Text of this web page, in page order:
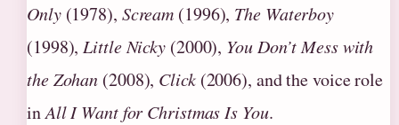
Only(1978), Scream (1996), The Waterboy
(1998),Little Nicky (2000), You Don’t Mess with
the Zohan (2008), Click(2006), and the voice role
inAll I Want for Christmas Is You.